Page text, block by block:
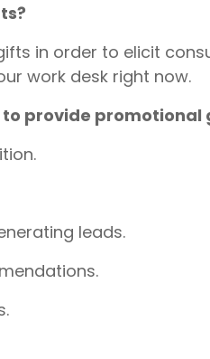
in order to elicit
work desk right now.
provide promotional
leads.